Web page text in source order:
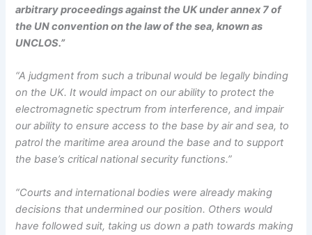
arbitrary proceedings against the UK under annex 7 of
the UN convention on the law of the sea, known as
UNCLOS.”
“A judgment from such a tribunal would be legally binding
on the UK. It would impact on our ability to protect the
electromagnetic spectrum from interference, and impair
our ability to ensure access to the base by air and sea, to
patrol the maritime area around the base and to support
the base’s critical national security functions.”
“Courts and international bodies were already making
decisions that undermined our position. Others would
have followed suit, taking us down a path towards making